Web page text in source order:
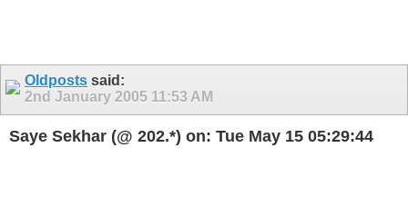
Oldposts said:
2nd January 2005 11:53 AM
Saye Sekhar (@ 202.*) on: Tue May 15 05:29:44